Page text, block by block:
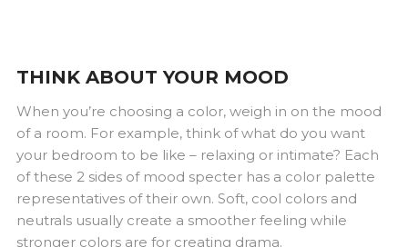
THINK ABOUT YOUR MOOD
When you’re choosing a color, weigh in on the mood
of a room. For example, think of what do you want
your bedroom to be like – relaxing or intimate? Each
of these 2 sides of mood specter has a color palette
representatives of their own. Soft, cool colors and
neutrals usually create a smoother feeling while
stronger colors are for creating drama.